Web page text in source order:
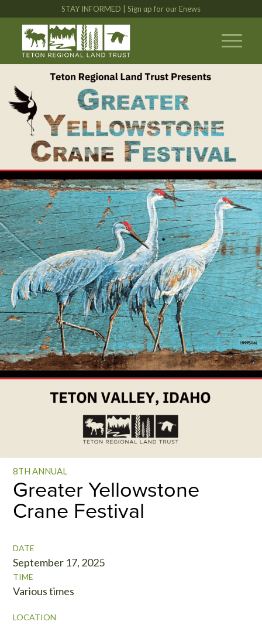
STAY INFORMED | Sign up for our Enews
8TH ANNUAL
Greater Yellowstone
Crane Festival
DATE
September 17, 2025
TIME
Various times
LOCATION